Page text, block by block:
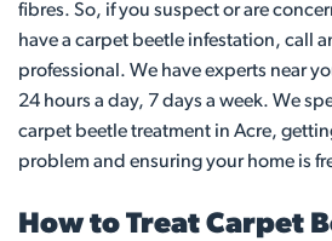
fibres. So, if you suspect or are
have a carpet beetle infestation, call
professional. We have experts near
24 hours a day, 7 days a week. We
carpet beetle treatment in Acre,
problem and ensuring your home is
How to Treat Carpet